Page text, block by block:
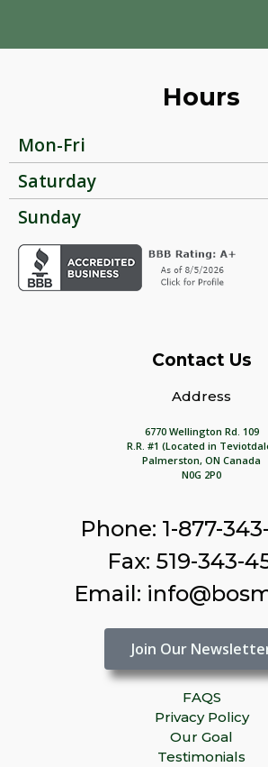
Hours
Mon-Fri
Saturday
Sunday
Contact Us
Address
6770 Wellington Rd. 109
R.R. #1 (Located in
Palmerston, ON Canada
N0G 2P0
Phone: 1-877-
Fax: 519-343-
Email:
Join Our
FAQS
Privacy Policy
Our Goal
Testimonials